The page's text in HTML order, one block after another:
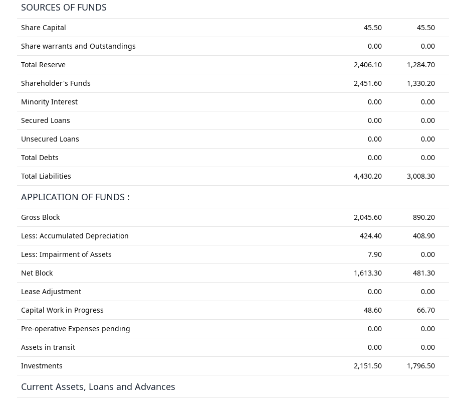
SOURCES OF FUNDS
Share Capital 45.50 45.50
Share warrants and Outstandings
0.00 0.00
Total Reserve
2,406.10 1,284.70
Shareholder's Funds
2,451.60 1,330.20
Minority Interest
0.00 0.00
Secured Loans
0.00 0.00
Unsecured Loans
0.00 0.00
Total Debts
0.00 0.00
Total Liabilities
4,430.20 3,008.30
APPLICATION OF FUNDS :
Gross Block 2,045.60 890.20
Less: Accumulated Depreciation
424.40 408.90
Less: Impairment of Assets
7.90 0.00
Net Block
1,613.30 481.30
Lease Adjustment
0.00 0.00
Capital Work in Progress
48.60 66.70
Pre-operative Expenses pending
0.00 0.00
Assets in transit
0.00 0.00
Investments
2,151.50 1,796.50
Current Assets, Loans and Advances